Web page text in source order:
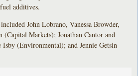
additives.
John Lobrano, Vanessa Browder,
Markets); Jonathan Cantor and
(Environmental); and Jennie Getsin